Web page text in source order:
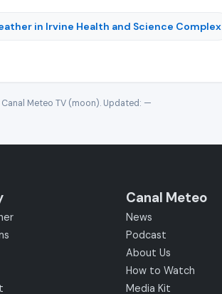
in Irvine Health and Science Complex
Canal Meteo TV (moon). Updated: —
Canal Meteo
News
Podcast
About Us
How to Watch
Media Kit